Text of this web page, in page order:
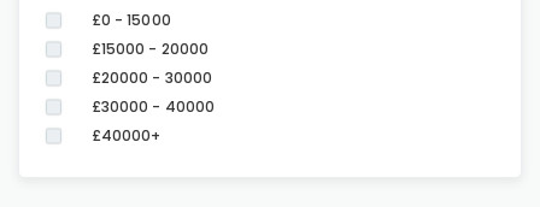
£0 - 15000
£15000 - 20000
£20000 - 30000
£30000 - 40000
£40000+